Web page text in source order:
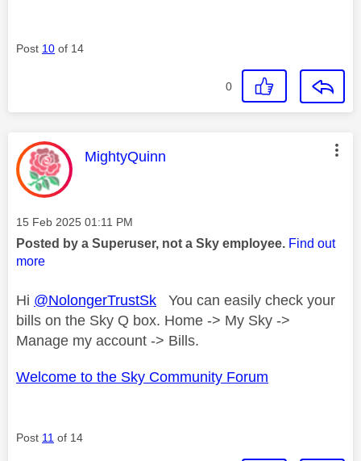
Post 10 of 14
0
This message was authored by:
MightyQuinn
Message posted on
‎15 Feb 2025 01:11 PM
Posted by a Superuser, not a Sky employee. Find out
more
Hi @NolongerTrustSk You can easily check your
bills on the Sky Q box. Home -> My Sky ->
Manage my account -> Bills.
Welcome to the Sky Community Forum
Post 11 of 14